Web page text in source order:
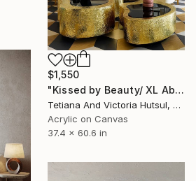
$1,550
"Kissed by Beauty/ XL Abstract Floral Artwork" Painting
Tetiana And Victoria Hutsul, Ukraine
Acrylic on Canvas
37.4 x 60.6 in